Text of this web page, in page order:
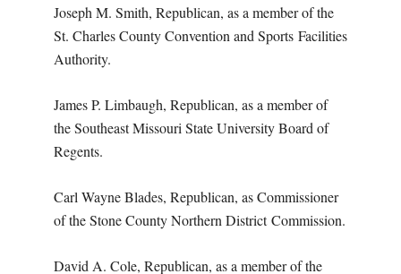
Joseph M. Smith, Republican, as a member of the
St. Charles County Convention and Sports Facilities
Authority.
James P. Limbaugh, Republican, as a member of
the Southeast Missouri State University Board of
Regents.
Carl Wayne Blades, Republican, as Commissioner
of the Stone County Northern DistrictCommission.
David A. Cole, Republican, as a member of the